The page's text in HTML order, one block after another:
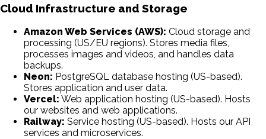
Cloud Infrastructure and Storage
Amazon Web Services (AWS): Cloud storage and
processing (US/EU regions). Stores media files,
processes images and videos, and handles data
backups.
Neon: PostgreSQL database hosting (US-based).
Stores application and user data.
Vercel: Web application hosting (US-based). Hosts
our websites and web applications.
Railway: Service hosting (US-based). Hosts our API
services and microservices.